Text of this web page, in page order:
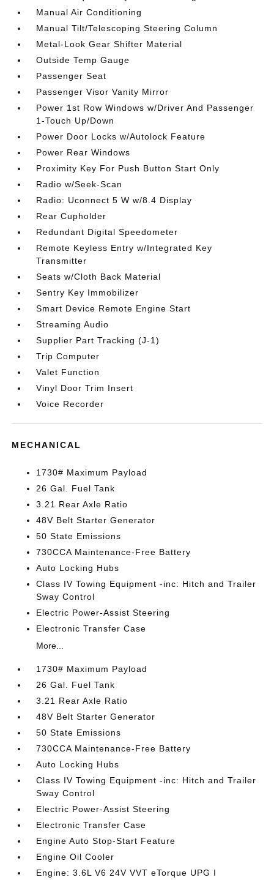
Manual Air Conditioning
Manual Tilt/Telescoping Steering Column
Metal-Look Gear Shifter Material
Outside Temp Gauge
Passenger Seat
Passenger Visor Vanity Mirror
Power 1st Row Windows w/Driver And Passenger
1-Touch Up/Down
Power Door Locks w/Autolock Feature
Power Rear Windows
Proximity Key For Push Button Start Only
Radio w/Seek-Scan
Radio: Uconnect 5 W w/8.4 Display
Rear Cupholder
Redundant Digital Speedometer
Remote Keyless Entry w/Integrated Key
Transmitter
Seats w/Cloth Back Material
Sentry Key Immobilizer
Smart Device Remote Engine Start
Streaming Audio
Supplier Part Tracking (J-1)
Trip Computer
Valet Function
Vinyl Door Trim Insert
Voice Recorder
MECHANICAL
1730# Maximum Payload
26 Gal. Fuel Tank
3.21 Rear Axle Ratio
48V Belt Starter Generator
50 State Emissions
730CCA Maintenance-Free Battery
Auto Locking Hubs
Class IV Towing Equipment -inc: Hitch and Trailer
Sway Control
Electric Power-Assist Steering
Electronic Transfer Case
More...
1730# Maximum Payload
26 Gal. Fuel Tank
3.21 Rear Axle Ratio
48V Belt Starter Generator
50 State Emissions
730CCA Maintenance-Free Battery
Auto Locking Hubs
Class IV Towing Equipment -inc: Hitch and Trailer
Sway Control
Electric Power-Assist Steering
Electronic Transfer Case
Engine Auto Stop-Start Feature
Engine Oil Cooler
Engine: 3.6L V6 24V VVT eTorque UPG I